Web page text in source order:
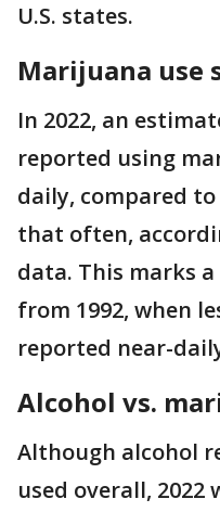
U.S. states.
Marijuana use
In 2022, an
reported using
daily, compared
that often,
data. This marks
from 1992, when
reported near-
Alcohol vs.
Although alcohol
used overall,